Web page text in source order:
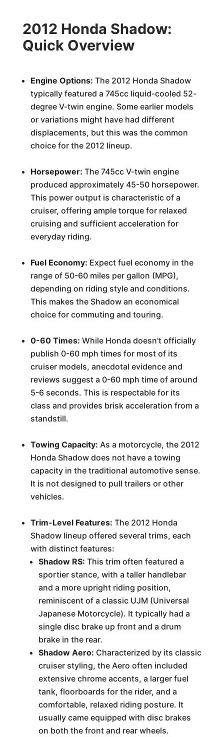
2012 Honda Shadow:
Quick Overview
Engine Options: The 2012 Honda Shadow
typically featured a 745cc liquid-cooled 52-
degree V-twin engine. Some earlier models
or variations might have had different
displacements, but this was the common
choice for the 2012 lineup.
Horsepower: The 745cc V-twin engine
produced approximately 45-50 horsepower.
This power output is characteristic of a
cruiser, offering ample torque for relaxed
cruising and sufficient acceleration for
everyday riding.
Fuel Economy: Expect fuel economy in the
range of 50-60 miles per gallon (MPG),
depending on riding style and conditions.
This makes the Shadow an economical
choice for commuting and touring.
0-60 Times: While Honda doesn't officially
publish 0-60 mph times for most of its
cruiser models, anecdotal evidence and
reviews suggest a 0-60 mph time of around
5-6 seconds. This is respectable for its
class and provides brisk acceleration from a
standstill.
Towing Capacity: As a motorcycle, the 2012
Honda Shadow does not have a towing
capacity in the traditional automotive sense.
It is not designed to pull trailers or other
vehicles.
Trim-Level Features: The 2012 Honda
Shadow lineup offered several trims, each
with distinct features:
Shadow RS: This trim often featured a
sportier stance, with a taller handlebar
and a more upright riding position,
reminiscent of a classic UJM (Universal
Japanese Motorcycle). It typically had a
single disc brake up front and a drum
brake in the rear.
Shadow Aero: Characterized by its classic
cruiser styling, the Aero often included
extensive chrome accents, a larger fuel
tank, floorboards for the rider, and a
comfortable, relaxed riding posture. It
usually came equipped with disc brakes
on both the front and rear wheels.